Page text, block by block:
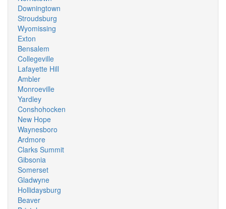
Downingtown
Stroudsburg
Wyomissing
Exton
Bensalem
Collegeville
Lafayette Hill
Ambler
Monroeville
Yardley
Conshohocken
New Hope
Waynesboro
Ardmore
Clarks Summit
Gibsonia
Somerset
Gladwyne
Hollidaysburg
Beaver